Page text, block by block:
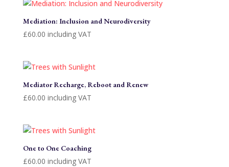
Mediation: Inclusion and Neurodiversity
£60.00 including VAT
Mediator Recharge, Reboot and Renew
£60.00 including VAT
One to One Coaching
£60.00 including VAT